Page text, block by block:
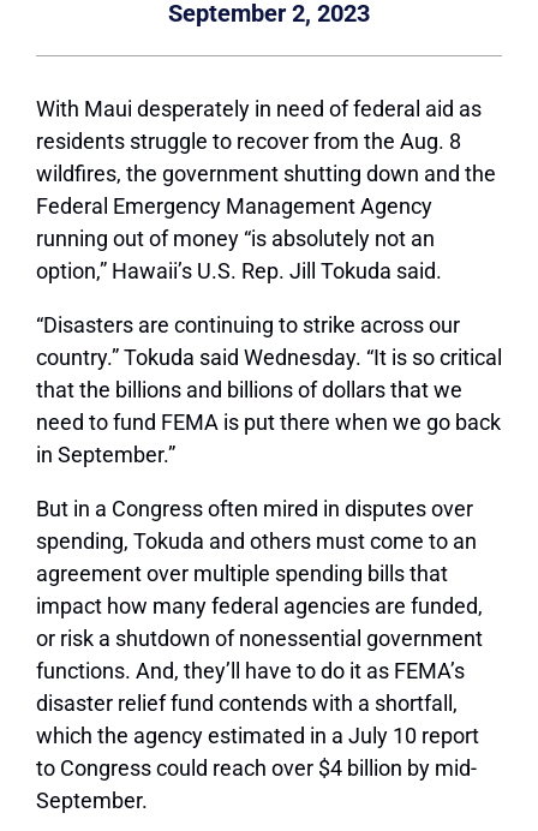
September 2, 2023
With Maui desperately in need of federal aid as
residents struggle to recover from the Aug. 8
wildfires, the government shutting down and the
Federal Emergency Management Agency
running out of money “is absolutely not an
option,” Hawaii’s U.S. Rep. Jill Tokuda said.
“Disasters are continuing to strike across our
country.”Tokuda said Wednesday. “It is so critical
that the billions and billions of dollars that we
need to fund FEMA is put there when we go back
in September.”
But in a Congress often mired in disputes over
spending, Tokuda and others must come to an
agreement over multiple spending bills that
impact how many federal agencies are funded,
or risk a shutdown of nonessential government
functions. And, they’ll have to do it as FEMA’s
disaster relief fund contends with a shortfall,
which the agency estimated in a July 10 report
to Congress could reach over $4 billion by mid-
September.